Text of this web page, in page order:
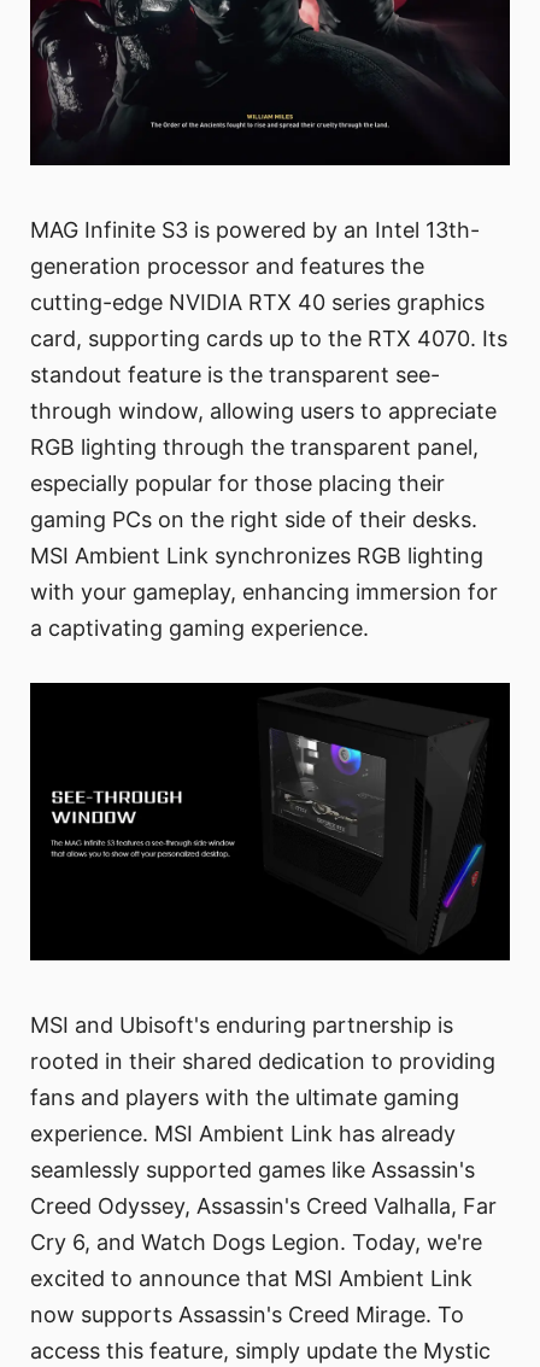
MAG Infinite S3 is powered by an Intel 13th-
generation processor and features the
cutting-edge NVIDIA RTX 40 series graphics
card, supporting cards up to the RTX 4070. Its
standout feature is the transparent see-
through window, allowing users to appreciate
RGB lighting through the transparent panel,
especially popular for those placing their
gaming PCs on the right side of their desks.
MSI Ambient Link synchronizes RGB lighting
with your gameplay, enhancing immersion for
a captivating gaming experience.
MSI and Ubisoft's enduring partnership is
rooted in their shared dedication to providing
fans and players with the ultimate gaming
experience. MSI Ambient Link has already
seamlessly supported games like Assassin's
Creed Odyssey, Assassin's Creed Valhalla, Far
Cry 6, and Watch Dogs Legion. Today, we're
excited to announce that MSI Ambient Link
now supports Assassin's Creed Mirage. To
access this feature, simply update the Mystic